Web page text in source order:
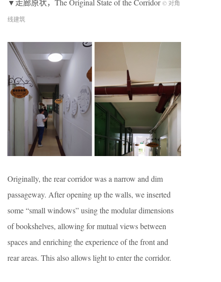
© 对角
线建筑
Originally, the rear corridor was a narrow and dim
passageway. After opening up the walls, we inserted
some “small windows” using the modular dimensions
of bookshelves, allowing for mutual views between
spaces and enriching the experience of the front and
rear areas. This also allows light to enter the corridor.